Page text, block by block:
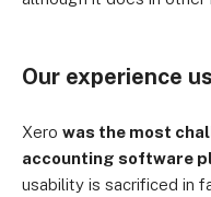
Our experience
Xero was the most
accounting software
usability is sacrificed in